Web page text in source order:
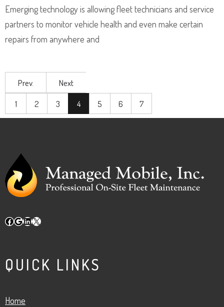
Emerging technology is allowing fleet technicians and service
partners to monitor vehicle health and even make certain
repairs from anywhere and
Prev.
Next
1
2 3 4 5 6 7
Facebook
Google
LinkedIn
X
QUICK LINKS
Home